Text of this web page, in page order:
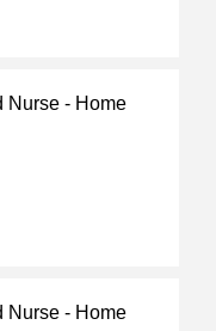
Nurse - Home
Nurse - Home